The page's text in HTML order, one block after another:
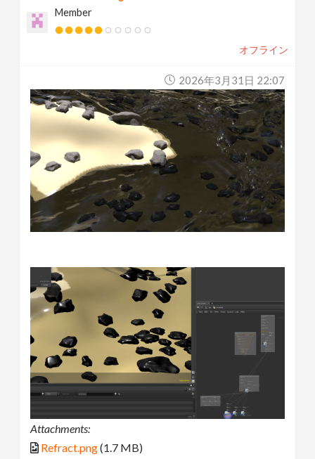
Member
オフライン
2026年3月31日 22:07
Attachments:
Refract.png(1.7 MB)